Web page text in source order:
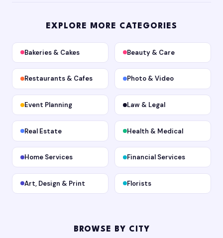
EXPLORE MORE CATEGORIES
Bakeries & Cakes Beauty & Care
Restaurants & Cafes Photo & Video
Event Planning Law & Legal
Real Estate Health & Medical
Home Services Financial Services
Art, Design & Print Florists
BROWSE BY CITY